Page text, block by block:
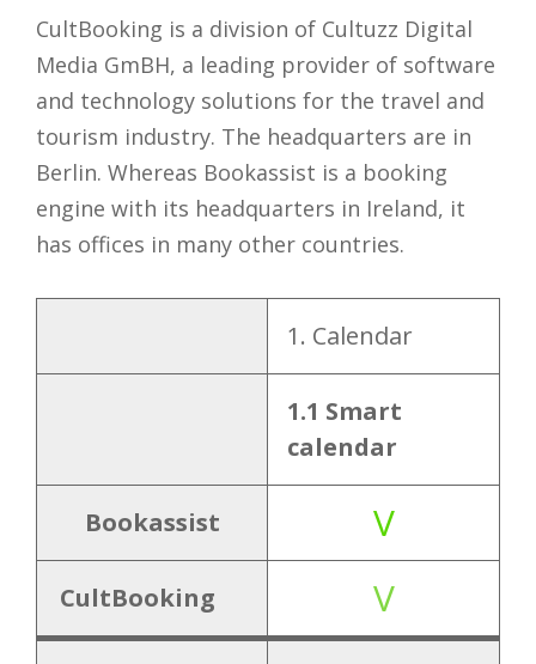
CultBooking is a division of Cultuzz Digital
Media GmBH, a leading provider of software
and technology solutions for the travel and
tourism industry. The headquarters are in
Berlin. Whereas Bookassist is a booking
engine with its headquarters in Ireland, it
has offices in many other countries.
1.
Calendar
1.1 Smart
calendar
V
2.
Function
2.1 Promo
code
V
1. Calendar
1.1 Smart
calendar
Bookassist V
CultBooking V